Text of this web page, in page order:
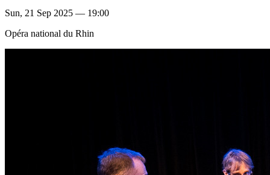
Sun, 21 Sep 2025 — 19:00
Opéra national du Rhin